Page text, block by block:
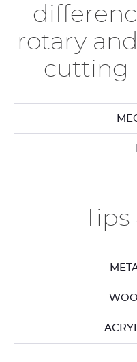
rotary
cutting